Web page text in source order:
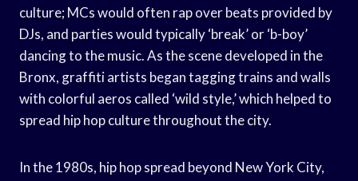
culture; MCs would often rap over beats provided by
DJs, and parties would typically ‘break’ or ‘b-boy’
dancing to the music. As the scene developed in the
Bronx, graffiti artists began tagging trains and walls
with colorful aeros called ‘wild style,’ which helped to
spread hip hop culture throughout the city.
In the 1980s, hip hop spread beyond New York City,